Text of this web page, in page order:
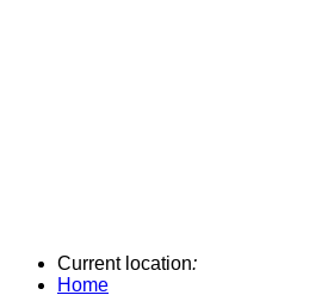
Current location:
Home